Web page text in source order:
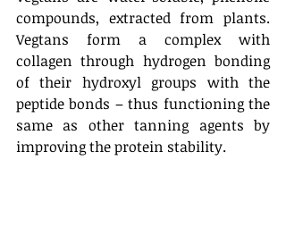
compounds, extracted from plants.
Vegtans form a complex with
collagen through hydrogen bonding
of their hydroxyl groups with the
peptide bonds – thus functioning the
same as other tanning agents by
improving the protein stability.